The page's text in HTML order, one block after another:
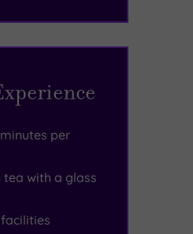
per
with a glass